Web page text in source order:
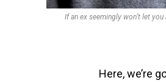
If an ex seemingly won’t let
Here, we’re